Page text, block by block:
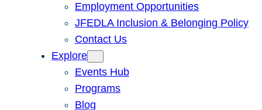
Employment Opportunities
JFEDLA Inclusion & Belonging Policy
Contact Us
Explore
Events Hub
Programs
Blog